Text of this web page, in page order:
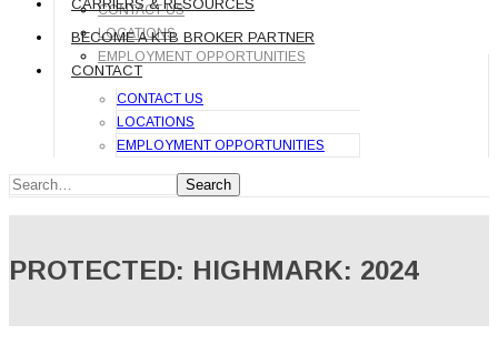
CONTACT US
LOCATIONS
EMPLOYMENT OPPORTUNITIES
CARRIERS & RESOURCES
BECOME A KTB BROKER PARTNER
CONTACT
CONTACT US
LOCATIONS
EMPLOYMENT OPPORTUNITIES
Search
PROTECTED: HIGHMARK: 2024